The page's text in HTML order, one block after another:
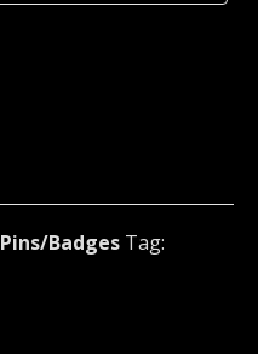
Pins/Badges Tag: